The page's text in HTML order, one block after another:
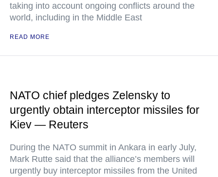
taking into account ongoing conflicts around the
world, including in the Middle East
READ MORE
NATO chief pledges Zelensky to
urgently obtain interceptor missiles for
Kiev — Reuters
During the NATO summit in Ankara in early July,
Mark Rutte said that the alliance’s members will
urgently buy interceptor missiles from the United